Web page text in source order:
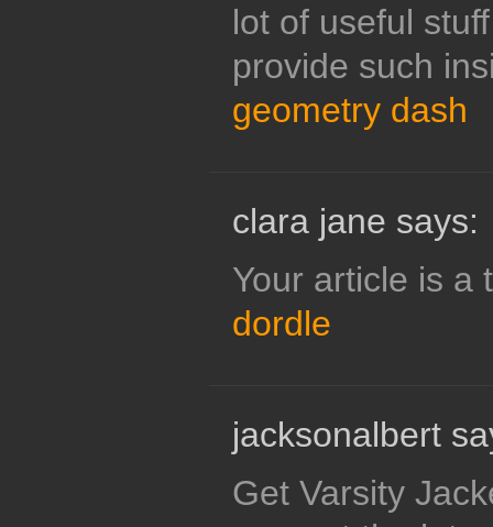
lot of useful
provide such
geometry dash
clara jane says:
Your article is a
dordle
jacksonalbert
Get Varsity